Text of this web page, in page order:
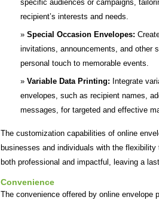
specific audiences or campaigns,
recipient’s interests and needs.
Special Occasion Envelopes:
invitations, announcements, and other
personal touch to memorable events.
Variable Data Printing: Integrate
envelopes, such as recipient names,
messages, for targeted and effective
The customization capabilities of online
businesses and individuals with the
both professional and impactful, leaving a
Convenience
The convenience offered by online envelope